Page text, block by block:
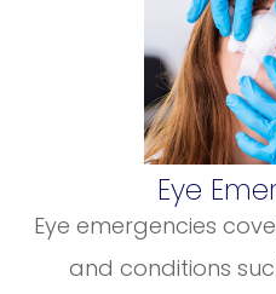
​​​​​​​Eye
Eye emergencies
and conditions